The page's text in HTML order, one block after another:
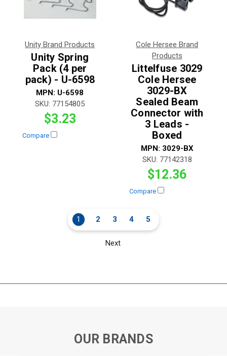
Unity Brand Products
Unity Spring
Pack (4 per
pack) - U-6598
MPN: U-6598
SKU: 77154805
$3.23
Compare
Cole Hersee Brand
Products
Littelfuse 3029
Cole Hersee
3029-BX
Sealed Beam
Connector with
3 Leads -
Boxed
MPN: 3029-BX
SKU: 77142318
$12.36
Compare
1 2 3 4 5
Next
OUR BRANDS